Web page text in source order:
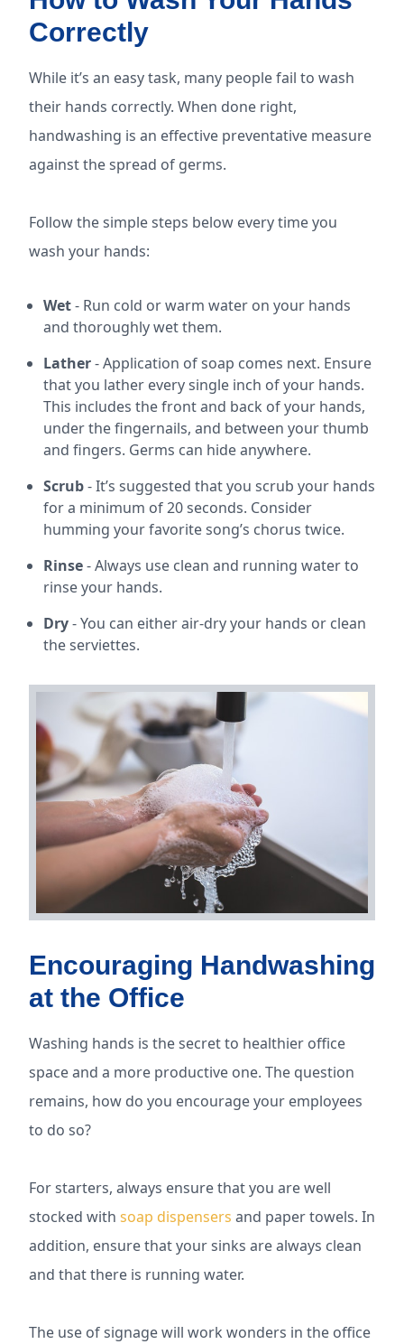
Correctly
While it’s an easy task, many people fail to wash
their hands correctly. When done right,
handwashing is an effective preventative measure
against the spread of germs.
Follow the simple steps below every time you
wash your hands:
Wet- Run cold or warm water on your hands
and thoroughly wet them.
Lather- Application of soap comes next. Ensure
that you lather every single inch of your hands.
This includes the front and back of your hands,
under the fingernails, and between your thumb
and fingers. Germs can hide anywhere.
Scrub- It’s suggested that you scrub your hands
for a minimum of 20 seconds. Consider
humming your favorite song’s chorus twice.
Rinse- Always use clean and running water to
rinse your hands.
Dry- You can either air-dry your hands or clean
the serviettes.
Encouraging Handwashing
at the Office
Washing hands is the secret to healthier office
space and a more productive one. The question
remains, how do you encourage your employees
to do so?
For starters, always ensure that you are well
stocked with soap dispensers and paper towels. In
addition, ensure that your sinks are always clean
and that there is running water.
The use of signage will work wonders in the office